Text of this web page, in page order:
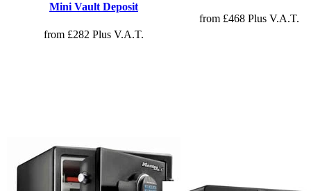
Mini Vault Deposit
from £282 Plus V.A.T.
from £468 Plus V.A.T.